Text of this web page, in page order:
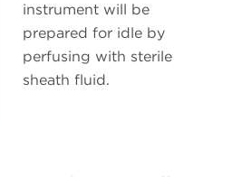
instrument will be
prepared for idle by
perfusing with sterile
sheath fluid.